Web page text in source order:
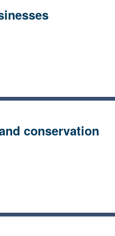
conservation